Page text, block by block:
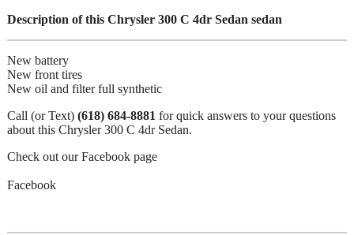
Description of this Chrysler 300 C 4dr Sedan sedan
New battery
New front tires
New oil and filter full synthetic
Call (or Text) (618) 684-8881 for quick answers to your questions
about this Chrysler 300 C 4dr Sedan.
Check out our Facebook page
Facebook